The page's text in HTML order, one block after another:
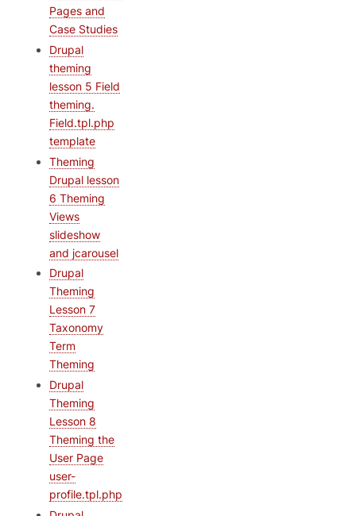
Pages and
Case Studies
Drupal
theming
lesson 5 Field
theming.
Field.tpl.php
template
Theming
Drupal lesson
6 Theming
Views
slideshow
and jcarousel
Drupal
Theming
Lesson 7
Taxonomy
Term
Theming
Drupal
Theming
Lesson 8
Theming the
User Page
user-
profile.tpl.php